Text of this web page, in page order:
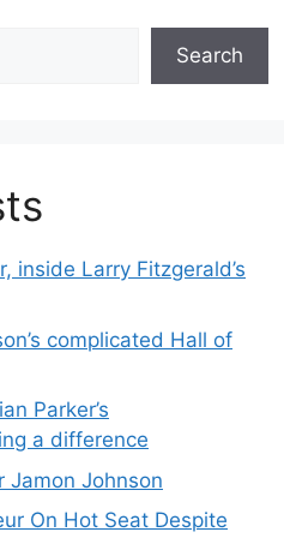
Search
inside Larry Fitzgerald’s
complicated Hall of
Parker’s
a difference
Jamon Johnson
On Hot Seat Despite